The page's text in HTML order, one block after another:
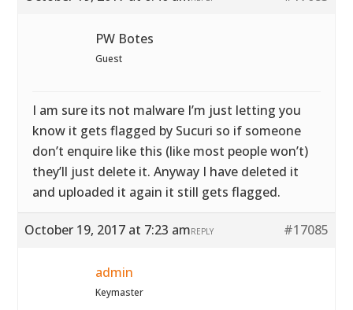
PW Botes
Guest
I am sure its not malware I’m just letting you
know it gets flagged by Sucuri so if someone
don’t enquire like this (like most people won’t)
they’ll just delete it. Anyway I have deleted it
and uploaded it again it still gets flagged.
October 19, 2017 at 7:23 am #17085
REPLY
admin
Keymaster